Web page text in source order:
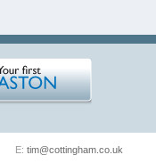
E: tim@cottingham.co.uk